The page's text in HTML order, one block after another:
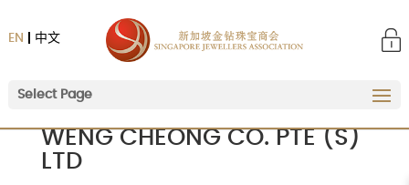
中文
EN
Select Page
WENG CHEONG CO. PTE (S)
LTD